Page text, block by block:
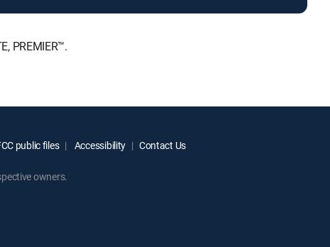
PREMIER™.
public files Accessibility Contact Us
owners.